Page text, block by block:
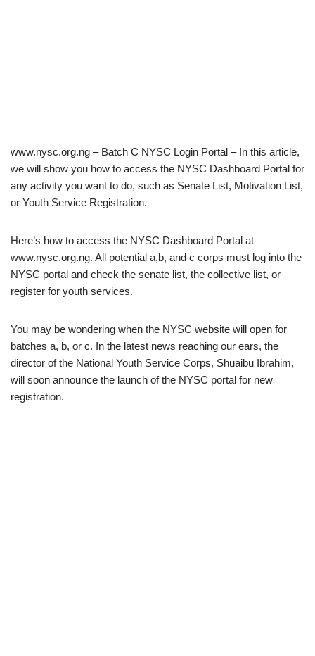
www.nysc.org.ng – Batch C NYSC Login Portal – In this article,
we will show you how to access the NYSC Dashboard Portal for
any activity you want to do, such as Senate List, Motivation List,
or Youth Service Registration.
Here’s how to access the NYSC Dashboard Portal at
www.nysc.org.ng. All potential a,b, and c corps must log into the
NYSC portal and check the senate list, the collective list, or
register for youth services.
You may be wondering when the NYSC website will open for
batches a, b, or c. In the latest news reaching our ears, the
director of the National Youth Service Corps, Shuaibu Ibrahim,
will soon announce the launch of the NYSC portal for new
registration.